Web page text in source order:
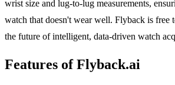
wrist size and lug-to-lug measurements,
watch that doesn't wear well. Flyback is free
the future of intelligent, data-driven watch
Features of Flyback.ai